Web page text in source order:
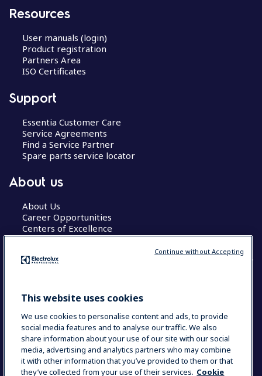
Resources
User manuals (login)
Product registration
Partners Area
ISO Certificates
Support
Essentia Customer Care
Service Agreements
Find a Service Partner
Spare parts service locator
About us
About Us
Career Opportunities
Centers of Excellence
COUNTRY AND LANGUAGE
Data Privacy Statement
Cookie Policy
Terms & Conditions
This website uses cookies
We use cookies to personalise content and ads, to provide
social media features and to analyse our traffic. We also
share information about your use of our site with our social
media, advertising and analytics partners who may combine
it with other information that you’ve provided to them or that
they’ve collected from your use of their services. Cookie
Continue without Accepting